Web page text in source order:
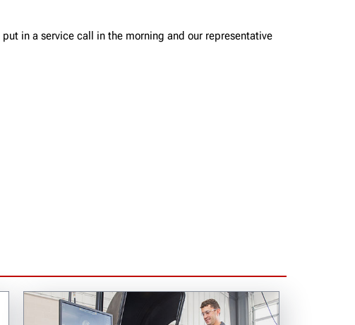
in a service call in the morning and our representative